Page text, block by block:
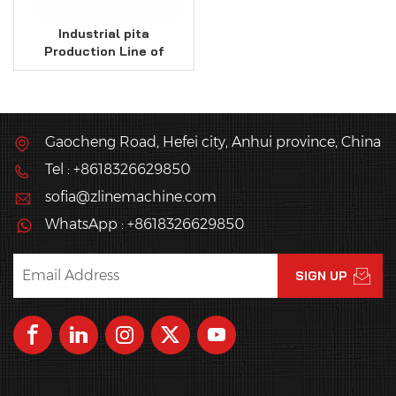
Industrial pita
Production Line of
18000 Pcs / Hr Capacity
Gaocheng Road, Hefei city, Anhui province, China
Tel : +8618326629850
sofia@zlinemachine.com
WhatsApp : +8618326629850